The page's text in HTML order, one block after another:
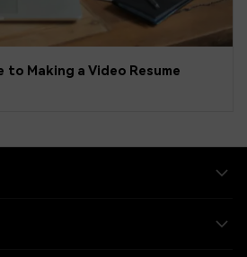
to Making a Video Resume